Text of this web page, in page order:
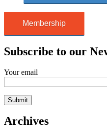
Membership
Subscribe to our
Your email
Archives